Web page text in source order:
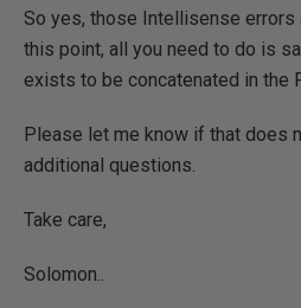
So yes, those Intellisense errors
this point, all you need to do is
exists to be concatenated in the
Please let me know if that does
additional questions.
Take care,
Solomon..